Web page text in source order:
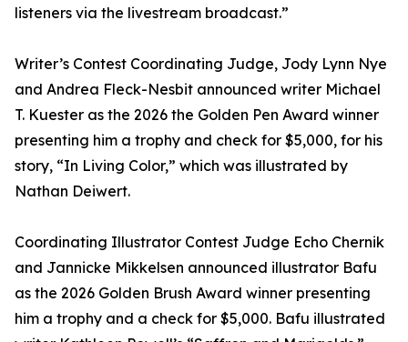
listeners via the livestream broadcast.”
Writer’s Contest Coordinating Judge, Jody Lynn Nye
and Andrea Fleck-Nesbit announced writer Michael
T. Kuester as the 2026 the Golden Pen Award winner
presenting him a trophy and check for $5,000, for his
story, “In Living Color,” which was illustrated by
Nathan Deiwert.
Coordinating Illustrator Contest Judge Echo Chernik
and Jannicke Mikkelsen announced illustrator Bafu
as the 2026 Golden Brush Award winner presenting
him a trophy and a check for $5,000. Bafu illustrated